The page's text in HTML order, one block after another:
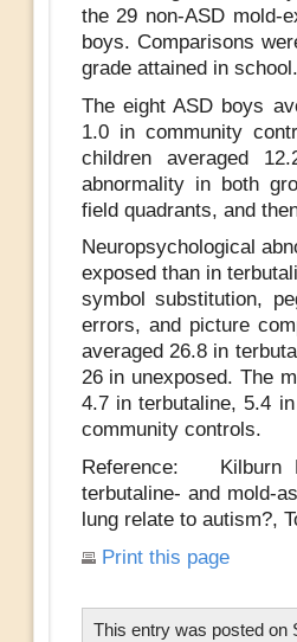
the 29 non-ASD mold-
boys. Comparisons
grade attained in school.
The eight ASD boys
1.0 in community
children averaged
abnormality in both
field quadrants, and
Neuropsychological
exposed than in
symbol substitution,
errors, and picture
averaged 26.8 in
26 in unexposed. The
4.7 in terbutaline, 5.4
community controls.
Reference: Kilburn
terbutaline- and mold-
lung relate to autism?,
Print this page
This entry was posted on